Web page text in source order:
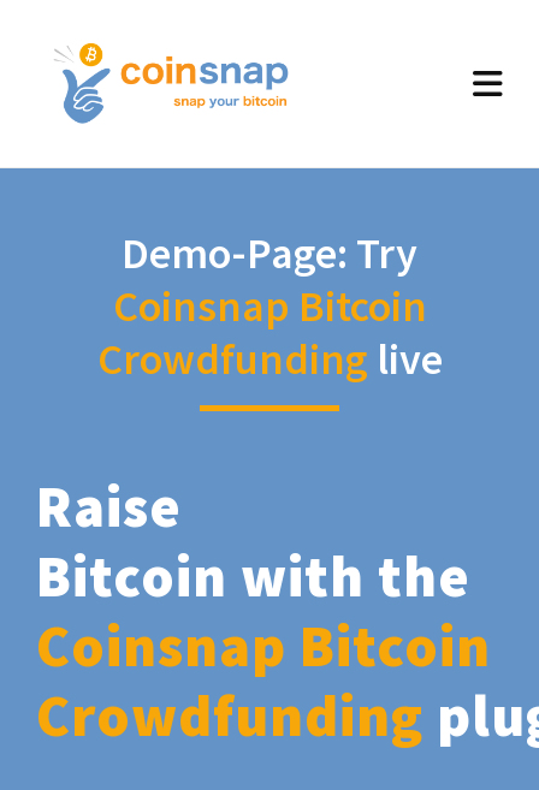
Demo-Page: Try
Coinsnap Bitcoin
Crowdfunding live
Raise
Bitcoin with the
Coinsnap Bitcoin
Crowdfunding